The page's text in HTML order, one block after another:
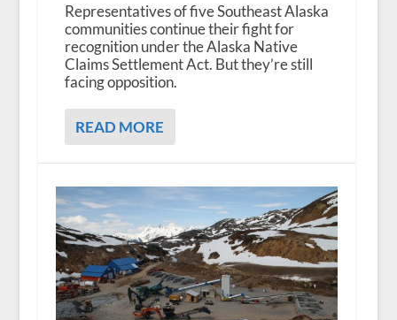
Representatives of five Southeast Alaska
communities continue their fight for
recognition under the Alaska Native
Claims Settlement Act. But they’re still
facing opposition.
READ MORE